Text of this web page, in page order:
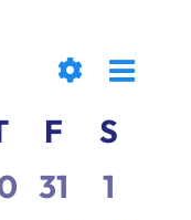
Views
Filters
Month
F
S
0
31
0
1